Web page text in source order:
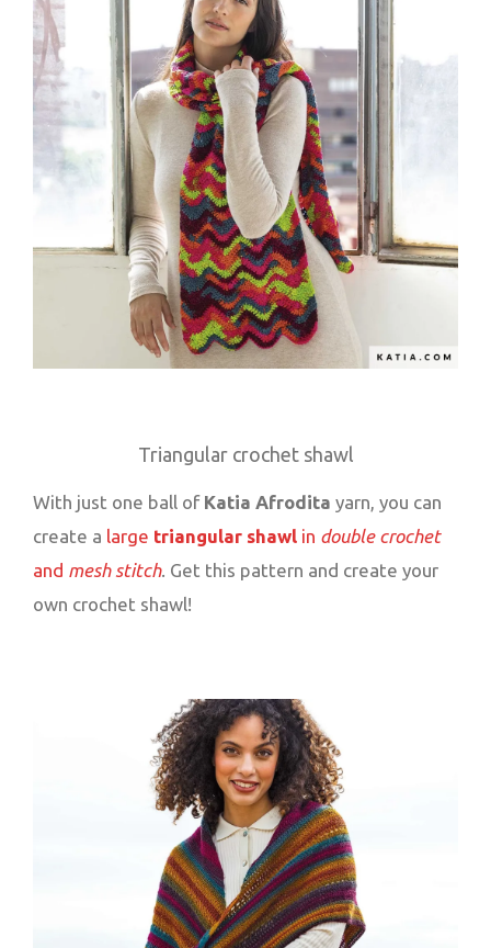
Triangular crochet shawl
With just one ball of Katia Afrodita yarn, you can
create a large triangular shawl in double crochet
and mesh stitch. Get this pattern and create your
own crochet shawl!